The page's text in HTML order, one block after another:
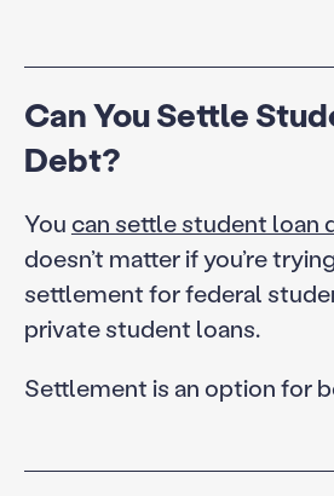
Can You Settle
Debt?
You can settle student loan
doesn’t matter if you’re
settlement for federal
private student loans.
Settlement is an option for